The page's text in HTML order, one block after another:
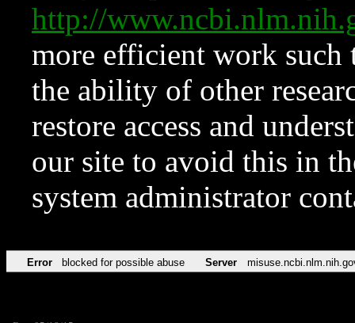
http://
more efficient work such
the ability of other
restore access and
our site to avoid this in
system administrator
Error blocked for possible abuse Server